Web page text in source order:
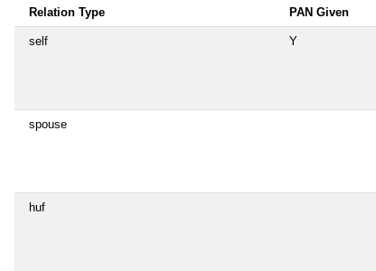
Relation Type PAN Given
self Y
spouse
huf